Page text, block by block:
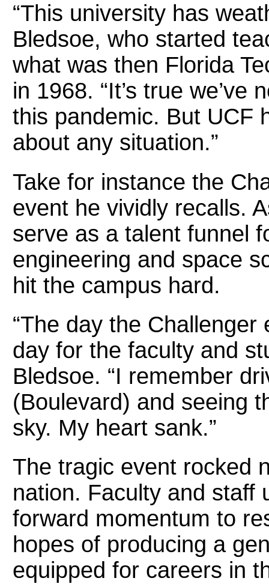
“This university has
Bledsoe, who started
what was then Florida
in 1968. “It’s true
this pandemic. But UCF
about any situation.”
Take for instance the
event he vividly recalls.
serve as a talent funnel
engineering and space
hit the campus hard.
“The day the
day for the faculty and
Bledsoe. “I remember
(Boulevard) and seeing
sky. My heart sank.”
The tragic event rocked
nation. Faculty and staff
forward momentum to
hopes of producing a
equipped for careers in